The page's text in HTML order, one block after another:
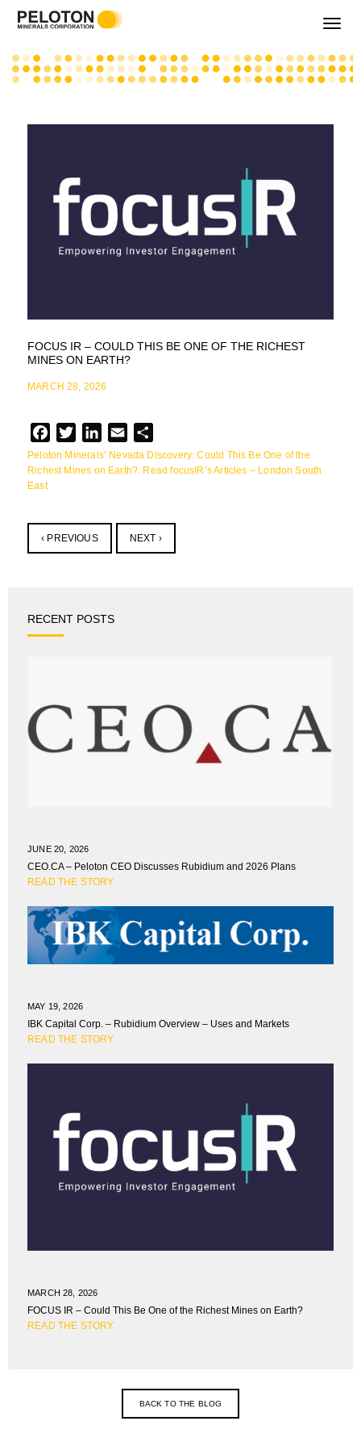
Toggle
FOCUS IR – COULD THIS BE ONE OF THE RICHEST
MINES ON EARTH?
MARCH 28, 2026
Facebook
TwitterLinkedIn
Email
Peloton Minerals’ Nevada Discovery: Could This Be One of the
Richest Mines on Earth?. Read focusIR’s Articles – London South
East
‹ PREVIOUS NEXT ›
RECENT POSTS
JUNE 20, 2026
CEO.CA – Peloton CEO Discusses Rubidium and 2026 Plans
READ THE STORY
MAY 19, 2026
IBK Capital Corp. – Rubidium Overview – Uses and Markets
READ THE STORY
MARCH 28, 2026
FOCUS IR – Could This Be One of the Richest Mines on Earth?
READ THE STORY
BACK TO THE BLOG